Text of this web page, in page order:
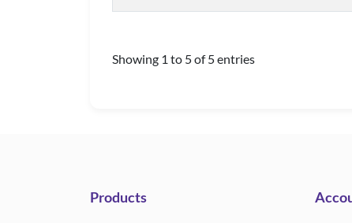
Showing 1 to 5 of 5 entries
Products